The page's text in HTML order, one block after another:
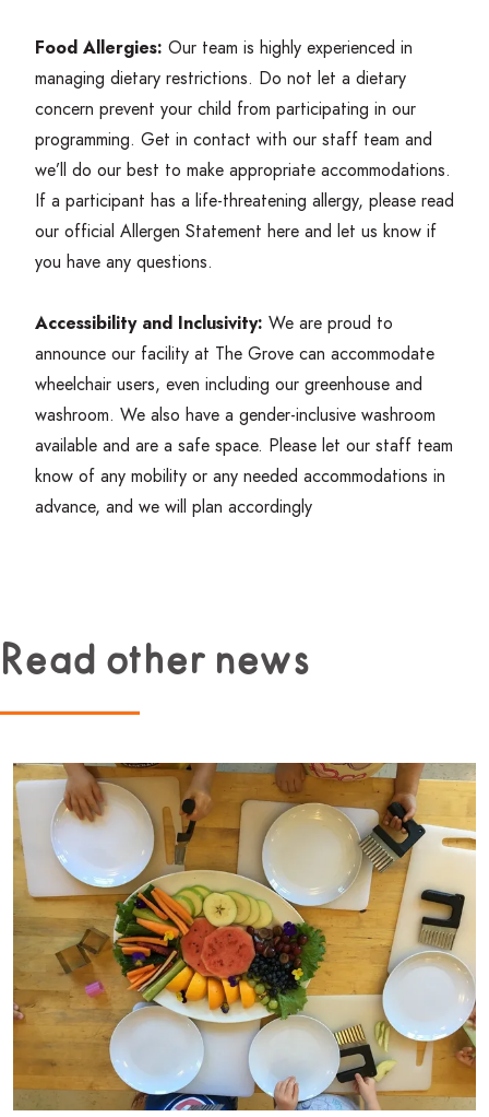
Food Allergies: Our team is highly experienced in
managing dietary restrictions. Do not let a dietary
concern prevent your child from participating in our
programming. Get in contact with our staff team and
we’ll do our best to make appropriate accommodations.
If a participant has a life-threatening allergy, please read
our official Allergen Statement here and let us know if
you have any questions.
Accessibility and Inclusivity: We are proud to
announce our facility at The Grove can accommodate
wheelchair users, even including our greenhouse and
washroom. We also have a gender-inclusive washroom
available and are a safe space. Please let our staff team
know of any mobility or any needed accommodations in
advance, and we will plan accordingly
Read other news
Read more about Beginner Culinary Program